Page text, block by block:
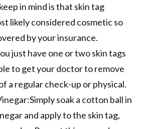
in mind is that skin tag
likely considered cosmetic so
by your insurance.
just have one or two skin tags
to get your doctor to remove
a regular check-up or physical.
soak a cotton ball in
and apply to the skin tag,